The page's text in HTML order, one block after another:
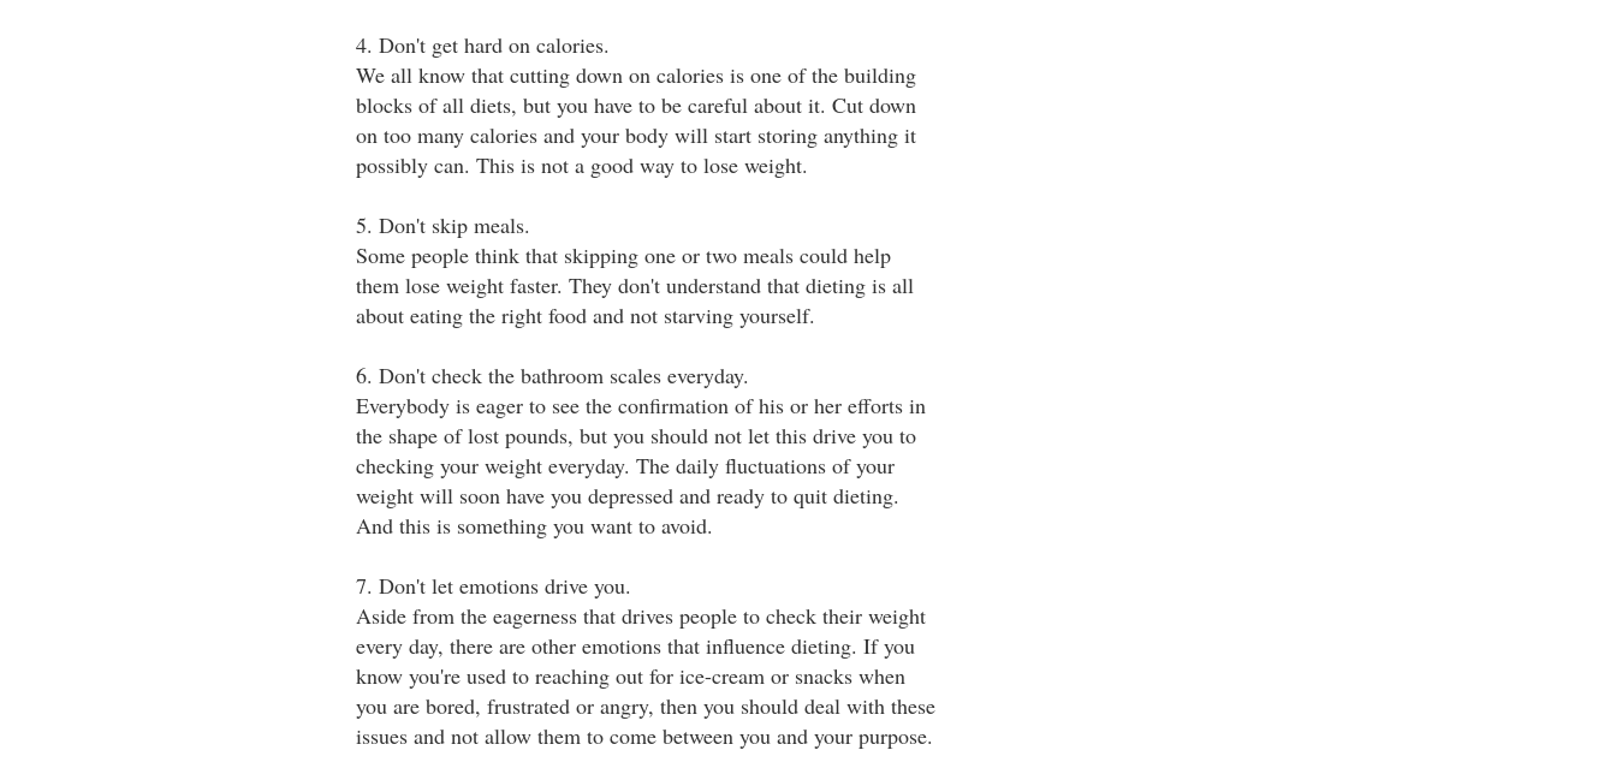
4. Don't get hard on calories.
We all know that cutting down on calories is one of the building
blocks of all diets, but you have to be careful about it. Cut down
on too many calories and your body will start storing anything it
possibly can. This is not a good way to lose weight.
5. Don't skip meals.
Some people think that skipping one or two meals could help
them lose weight faster. They don't understand that dieting is all
about eating the right food and not starving yourself.
6. Don't check the bathroom scales everyday.
Everybody is eager to see the confirmation of his or her efforts in
the shape of lost pounds, but you should not let this drive you to
checking your weight everyday. The daily fluctuations of your
weight will soon have you depressed and ready to quit dieting.
And this is something you want to avoid.
7. Don't let emotions drive you.
Aside from the eagerness that drives people to check their weight
every day, there are other emotions that influence dieting. If you
know you're used to reaching out for ice-cream or snacks when
you are bored, frustrated or angry, then you should deal with these
issues and not allow them to come between you and your purpose.